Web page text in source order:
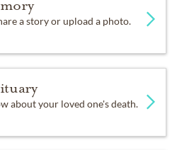
a story or upload a photo.
about your loved one's death.